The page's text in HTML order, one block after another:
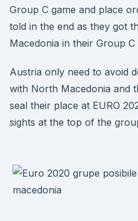
Group C game and place
told in the end as they got
Macedonia in their Group C
Austria only need to avoid
with North Macedonia and
seal their place at EURO
sights at the top of the